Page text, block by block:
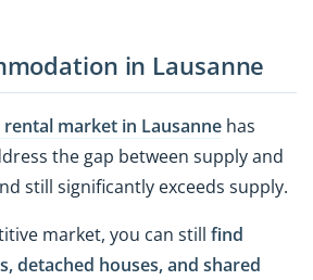
in Lausanne
market in Lausanne has
the gap between supply and
still significantly exceeds supply.
market, you can still find
detached houses, and shared